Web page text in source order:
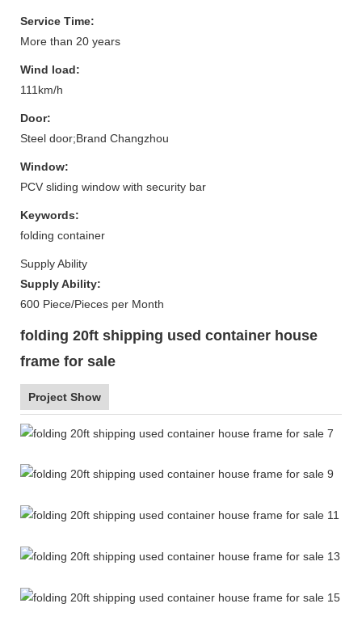
Service Time:
More than 20 years
Wind load:
111km/h
Door:
Steel door;Brand Changzhou
Window:
PCV sliding window with security bar
Keywords:
folding container
Supply Ability
Supply Ability:
600 Piece/Pieces per Month
folding 20ft shipping used container house
frame for sale
Project Show